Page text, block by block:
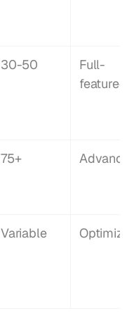
30-50
Full-
featured
75+
Variable